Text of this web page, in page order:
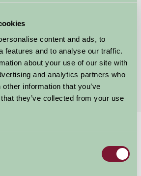
content and ads, to
features and to analyse our traffic.
about your use of our site with
and analytics partners who
information that you’ve
they’ve collected from your use
from£70